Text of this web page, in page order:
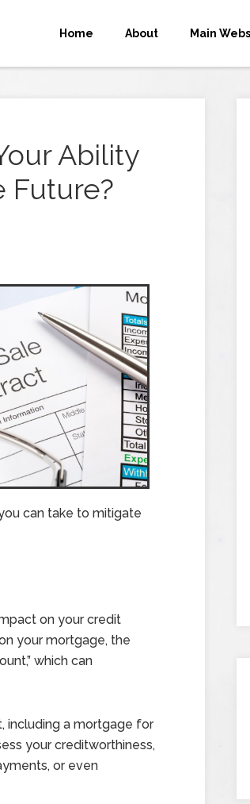
Home About Main
Ability
Future?
can take to mitigate
on your credit
your mortgage, the
which can
including a mortgage for
your creditworthiness,
or even